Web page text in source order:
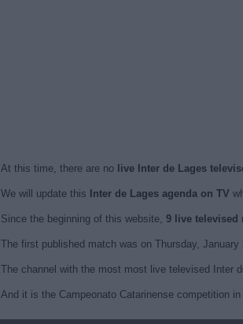
At this time, there are no live Inter de Lages
We will update this Inter de Lages agenda on TV
Since the beginning of this website, 9 live televised
The first published match was on Thursday,
The channel with the most most live televised Inter
And it is the Campeonato Catarinense competition